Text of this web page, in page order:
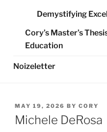
Demystifying
Cory’s Master’s
Education
Noizeletter
POSTED
ON
MAY 19, 2026 BY CORY
Michele DeRosa